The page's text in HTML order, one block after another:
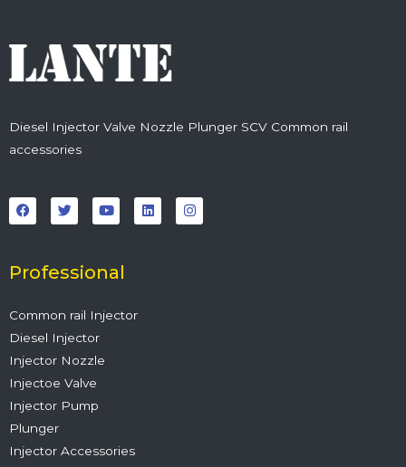
Diesel Injector Valve Nozzle Plunger SCV Common rail
accessories
a
c
e
o
k
w
i
t
r
o
u
t
e
i
n
k
n
s
t
Professional
Common rail Injector
Diesel Injector
Injector Nozzle
Injectoe Valve
Injector Pump
Plunger
Injector Accessories